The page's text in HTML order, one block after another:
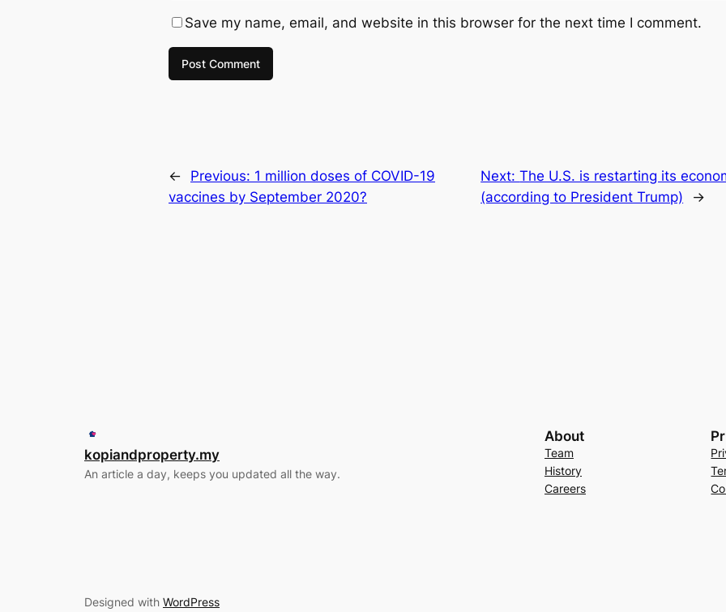
Save my name, email, and website in this browser for the next time I comment.
← Previous: 1 million doses of COVID-19
vaccines by September 2020?
Next:The U.S. is restarting its
(according to President Trump)
→
kopiandproperty.my
An article a day, keeps you updated all the way.
About
Team
History
Careers
Designed with WordPress